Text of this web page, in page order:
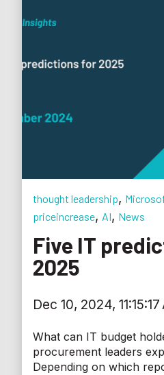
thought leadership,
priceincrease, AI, News
Five IT
2025
Dec 10, 2024, 11:15:17
What can IT budget
procurement leaders
Depending on which